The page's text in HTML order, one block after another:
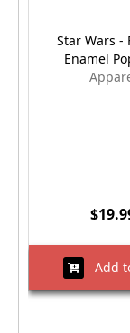
Star Wars -
Enamel
Add